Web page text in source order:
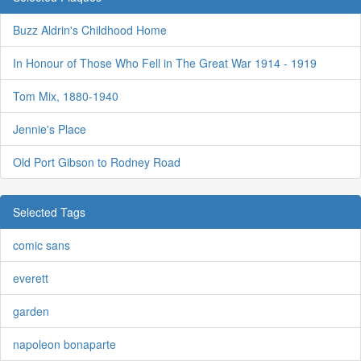
Buzz Aldrin's Childhood Home
In Honour of Those Who Fell in The Great War 1914 - 1919
Tom Mix, 1880-1940
Jennie's Place
Old Port Gibson to Rodney Road
Selected Tags
comic sans
everett
garden
napoleon bonaparte